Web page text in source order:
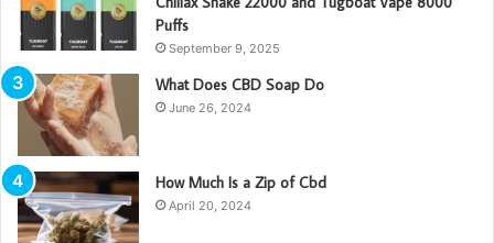
Puffs
September 9, 2025
What Does CBD Soap Do
June 26, 2024
How Much Is a Zip of Cbd
April 20, 2024